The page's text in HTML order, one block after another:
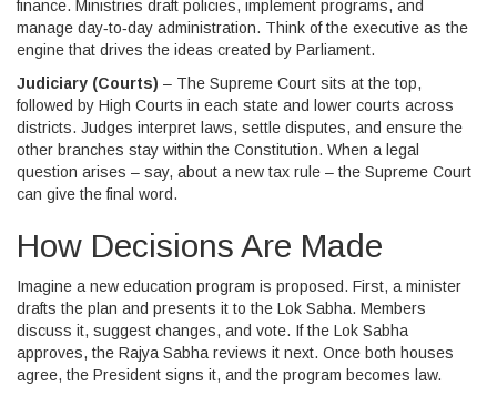
finance. Ministries draft policies, implement programs, and
manage day‑to‑day administration. Think of the executive as the
engine that drives the ideas created by Parliament.
Judiciary (Courts) – The Supreme Court sits at the top,
followed by High Courts in each state and lower courts across
districts. Judges interpret laws, settle disputes, and ensure the
other branches stay within the Constitution. When a legal
question arises – say, about a new tax rule – the Supreme Court
can give the final word.
How Decisions Are Made
Imagine a new education program is proposed. First, a minister
drafts the plan and presents it to the Lok Sabha. Members
discuss it, suggest changes, and vote. If the Lok Sabha
approves, the Rajya Sabha reviews it next. Once both houses
agree, the President signs it, and the program becomes law.